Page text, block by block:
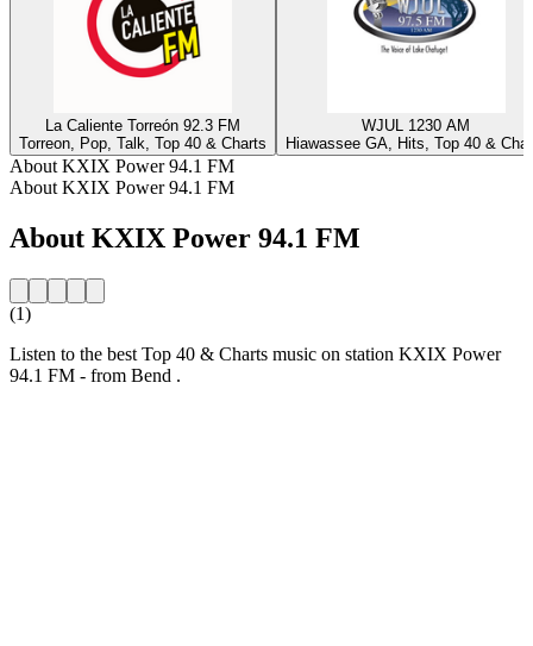
La Caliente Torreón 92.3 FM
Torreon, Pop, Talk, Top 40 & Charts
WJUL 1230 AM
Hiawassee GA, Hits, Top 40 &
About KXIX Power 94.1 FM
About KXIX Power 94.1 FM
About KXIX Power 94.1 FM
(1)
Listen to the best Top 40 & Charts music on station KXIX Power
94.1 FM - from Bend .